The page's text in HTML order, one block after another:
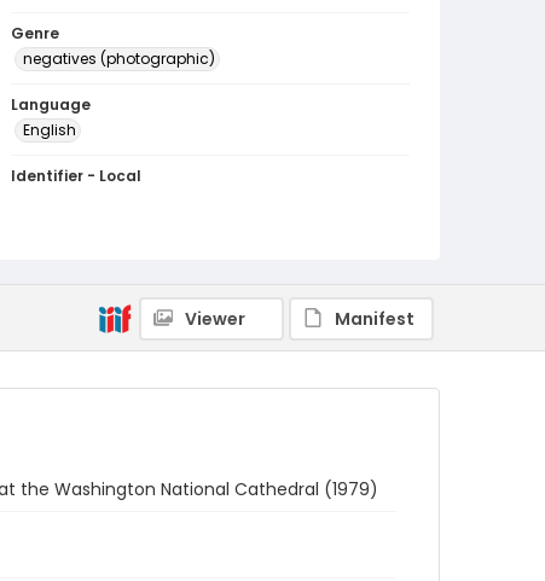
Genre
negatives (photographic)
Language
English
Identifier - Local
Viewer Manifest
the Washington National Cathedral (1979)